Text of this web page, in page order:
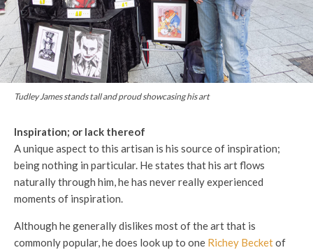
Tudley James stands tall and proud showcasing his art
Inspiration; or lack thereof
A unique aspect to this artisan is his source of inspiration;
being nothing in particular. He states that his art flows
naturally through him, he has never really experienced
moments of inspiration.
Although he generally dislikes most of the art that is
commonly popular, he does look up to one Richey Becketof